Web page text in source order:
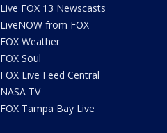
Live FOX 13 Newscasts
LiveNOW from FOX
FOX Weather
FOX Soul
FOX Live Feed Central
NASA TV
FOX Tampa Bay Live